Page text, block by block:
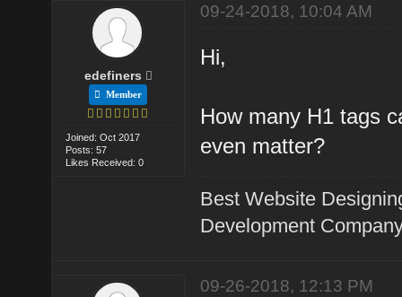
edefiners
Member
Joined: Oct 2017
Posts: 57
Likes Received: 0
09-24-2018, 10:04 AM
Hi,
How many H1 tags
even matter?
Best Website
Development
09-26-2018, 12:13 PM